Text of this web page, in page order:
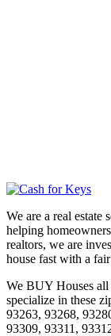
We are a real estate
helping
realtors, we are
house fast with a
We BUY Houses
specialize in these
93263, 93268,
93309, 93311,